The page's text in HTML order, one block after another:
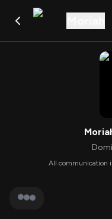
All communication